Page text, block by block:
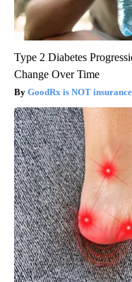
Type 2 Diabetes
Change Over Time
GoodRx is NOT insurance